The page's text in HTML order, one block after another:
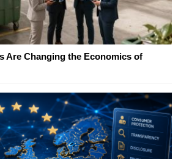
Are Changing the Economics of